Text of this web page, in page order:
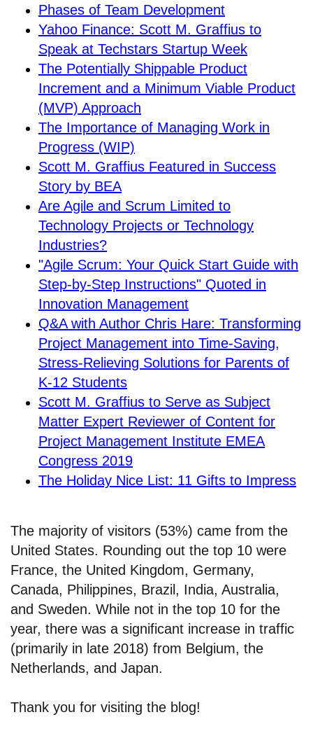
Phases of Team Development
Yahoo Finance: Scott M. Graffius to
Speak at Techstars Startup Week
The Potentially Shippable Product
Increment and a Minimum Viable Product
(MVP) Approach
The Importance of Managing Work in
Progress (WIP)
Scott M. Graffius Featured in Success
Story by BEA
Are Agile and Scrum Limited to
Technology Projects or Technology
Industries?
"Agile Scrum: Your Quick Start Guide with
Step-by-Step Instructions" Quoted in
Innovation Management
Q&A with Author Chris Hare: Transforming
Project Management into Time-Saving,
Stress-Relieving Solutions for Parents of
K-12 Students
Scott M. Graffius to Serve as Subject
Matter Expert Reviewer of Content for
Project Management Institute EMEA
Congress 2019
The Holiday Nice List: 11 Gifts to Impress
The majority of visitors (53%) came from the
United States. Rounding out the top 10 were
France, the United Kingdom, Germany,
Canada, Philippines, Brazil, India, Australia,
and Sweden. While not in the top 10 for the
year, there was a significant increase in traffic
(primarily in late 2018) from Belgium, the
Netherlands, and Japan.
Thank you for visiting the blog!